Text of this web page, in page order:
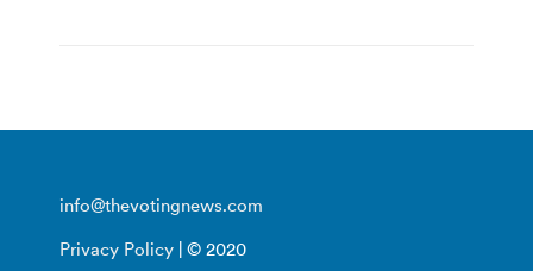
info@thevotingnews.com
Privacy Policy | © 2020